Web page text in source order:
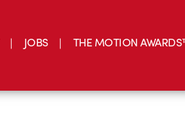
JOBS THE MOTION